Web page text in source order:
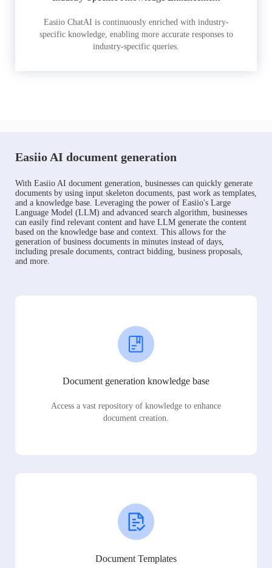
Easiio ChatAI is continuously enriched with industry-
specific knowledge, enabling more accurate responses to
industry-specific queries.
Easiio AI document generation
With Easiio AI document generation, businesses can quickly generate
documents by using input skeleton documents, past work as templates,
and a knowledge base. Leveraging the power of Easiio's Large
Language Model (LLM) and advanced search algorithm, businesses
can easily find relevant content and have LLM generate the content
based on the knowledge base and context. This allows for the
generation of business documents in minutes instead of days,
including presale documents, contract bidding, business proposals,
and more.
Document generation knowledge base
Access a vast repository of knowledge to enhance
document creation.
Document Templates